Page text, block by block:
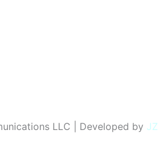
LLC | Developed by